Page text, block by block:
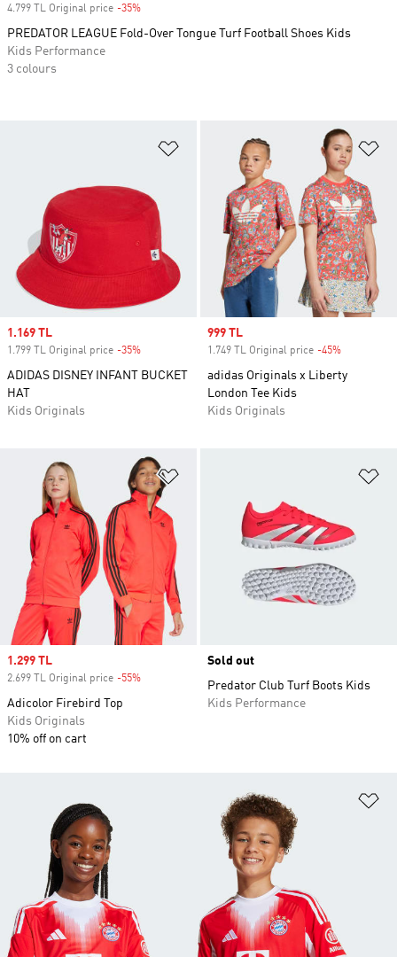
Add to Wishlist
Sale price
1.169 TL
1.799 TL Original price -35%
ADIDAS DISNEY INFANT BUCKET
HAT
Kids Originals
Sale price
999 TL
1.749 TL Original price -45%
adidas Originals x Liberty
London Tee Kids
Kids Originals
Sale price
1.299 TL
2.699 TL Original price -55%
Adicolor Firebird Top
Kids Originals
10% off on cart
Sold out
Predator Club Turf Boots Kids
Kids Performance
4.799 TL Original price -35%
PREDATOR LEAGUE Fold-Over Tongue Turf Football Shoes Kids
Kids Performance
3 colours